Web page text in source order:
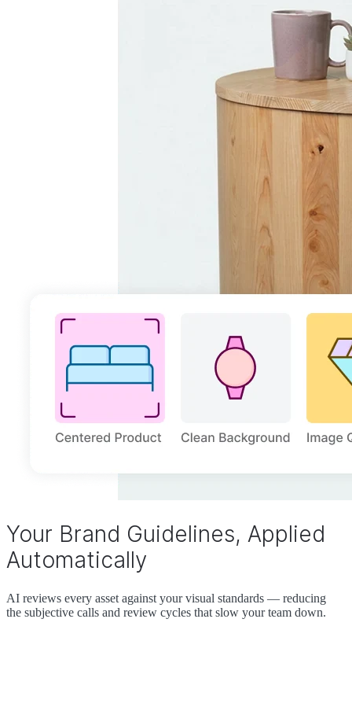
Your Brand Guidelines, Applied
Automatically
AI reviews every asset against your visual standards — reducing
the subjective calls and review cycles that slow your team down.